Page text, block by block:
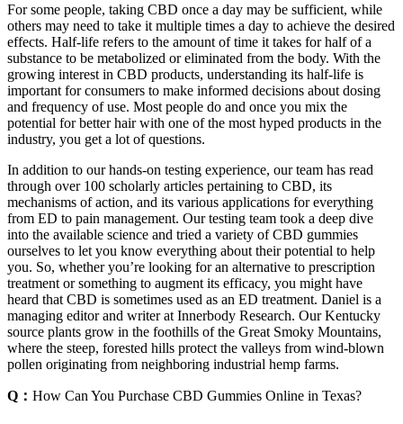
For some people, taking CBD once a day may be sufficient, while
others may need to take it multiple times a day to achieve the desired
effects. Half-life refers to the amount of time it takes for half of a
substance to be metabolized or eliminated from the body. With the
growing interest in CBD products, understanding its half-life is
important for consumers to make informed decisions about dosing
and frequency of use. Most people do and once you mix the
potential for better hair with one of the most hyped products in the
industry, you get a lot of questions.
In addition to our hands-on testing experience, our team has read
through over 100 scholarly articles pertaining to CBD, its
mechanisms of action, and its various applications for everything
from ED to pain management. Our testing team took a deep dive
into the available science and tried a variety of CBD gummies
ourselves to let you know everything about their potential to help
you. So, whether you’re looking for an alternative to prescription
treatment or something to augment its efficacy, you might have
heard that CBD is sometimes used as an ED treatment. Daniel is a
managing editor and writer at Innerbody Research. Our Kentucky
source plants grow in the foothills of the Great Smoky Mountains,
where the steep, forested hills protect the valleys from wind-blown
pollen originating from neighboring industrial hemp farms.
Q： How Can You Purchase CBD Gummies Online in Texas?